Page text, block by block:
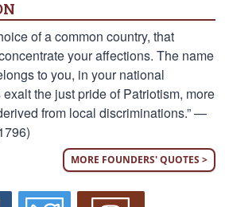
of a common country, that
your affections. The name
to you, in your national
the just pride of Patriotism, more
from local discriminations.” —
MORE FOUNDERS' QUOTES >